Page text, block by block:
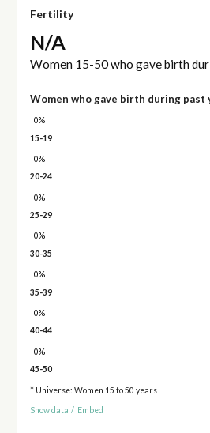
Fertility
N/A
Women 15-50 who gave birth
Women who gave birth during past
0%
15-19
0%
20-24
0%
25-29
0%
30-35
0%
35-39
0%
40-44
0%
45-50
* Universe: Women 15 to 50 years
Show data / Embed